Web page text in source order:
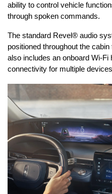
ability to control vehicle
through spoken commands.
The standard Revel® audio
positioned throughout the
also includes an onboard Wi-Fi
connectivity for multiple